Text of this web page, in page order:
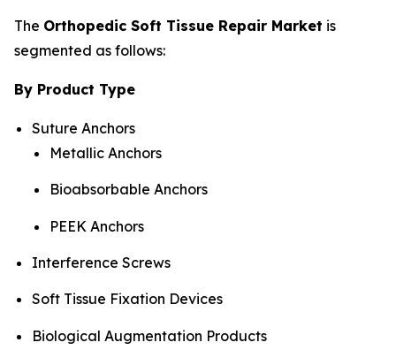
The Orthopedic Soft Tissue Repair Market is
segmented as follows:
By Product Type
Suture Anchors
Metallic Anchors
Bioabsorbable Anchors
PEEK Anchors
Interference Screws
Soft Tissue Fixation Devices
Biological Augmentation Products